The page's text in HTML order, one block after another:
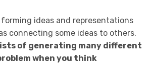
ideas and representations
connecting some ideas to others.
of generating many different
when you think